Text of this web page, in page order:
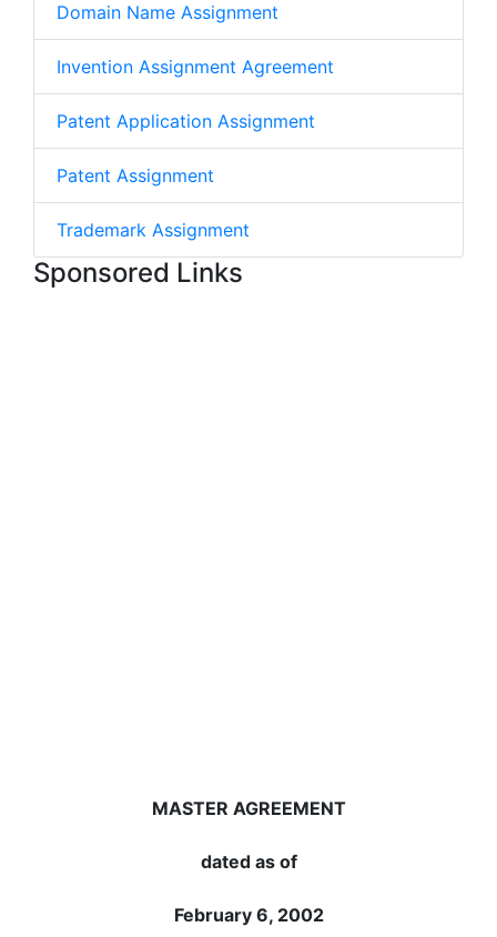
Domain Name Assignment
Invention Assignment Agreement
Patent Application Assignment
Patent Assignment
Trademark Assignment
Sponsored Links
MASTER AGREEMENT
dated as of
February 6, 2002